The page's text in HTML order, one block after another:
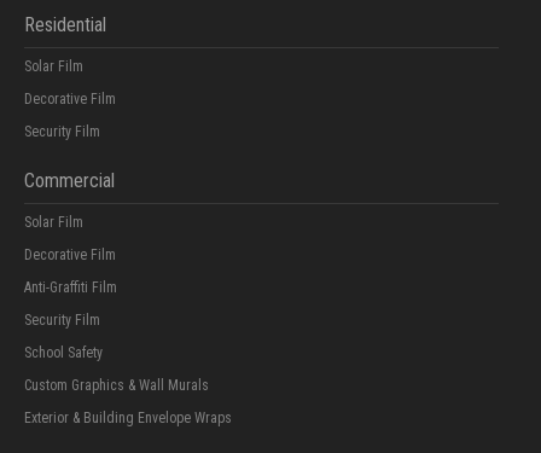
Residential
Solar Film
Decorative Film
Security Film
Commercial
Solar Film
Decorative Film
Anti-Graffiti Film
Security Film
School Safety
Custom Graphics & Wall Murals
Exterior & Building Envelope Wraps